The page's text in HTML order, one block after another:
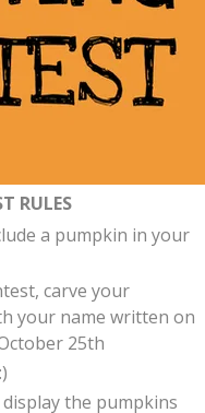
RULES
a pumpkin in your
carve your
your name written on
25th
the pumpkins